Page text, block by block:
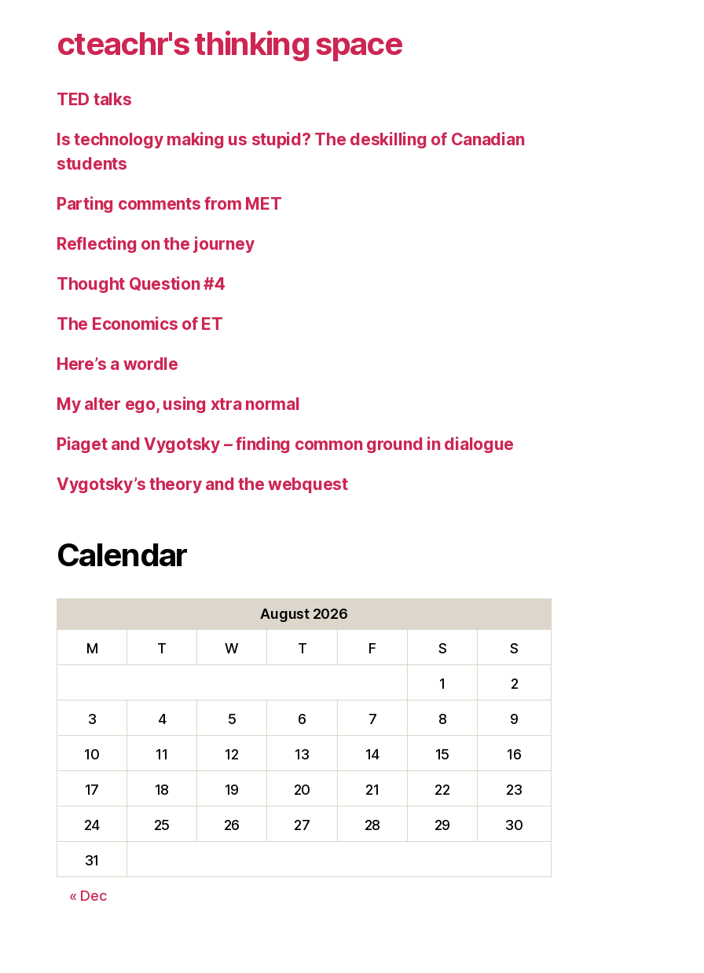
cteachr's thinking space
TED talks
Is technology making us stupid? The deskilling of Canadian
students
Parting comments from MET
Reflecting on the journey
Thought Question #4
The Economics of ET
Here’s a wordle
My alter ego, using xtra normal
Piaget and Vygotsky – finding common ground in dialogue
Vygotsky’s theory and the webquest
Calendar
August 2026
M T W T F S S
1 2
3 4 5 6 7 8 9
10 11 12 13 14 15 16
17 18 19 20 21 22 23
24 25 26 27 28 29 30
31
« Dec